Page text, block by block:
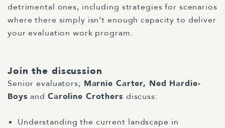
detrimental ones, including strategies for scenarios
where there simply isn’t enough capacity to deliver
your evaluation work program.
Join the discussion
Senior evaluators; Marnie Carter, Ned Hardie-
Boysand Caroline Crothers discuss:
Understanding the current landscape in